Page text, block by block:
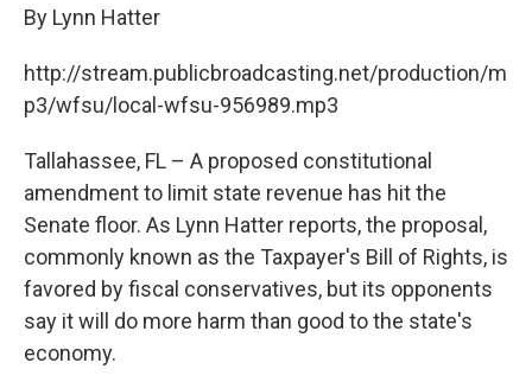
By Lynn Hatter
http://stream.publicbroadcasting.net/production/m
p3/wfsu/local-wfsu-956989.mp3
Tallahassee, FL – A proposed constitutional
amendment to limit state revenue has hit the
Senate floor. As Lynn Hatter reports, the proposal,
commonly known as the Taxpayer's Bill of Rights, is
favored by fiscal conservatives, but its opponents
say it will do more harm than good to the state's
economy.